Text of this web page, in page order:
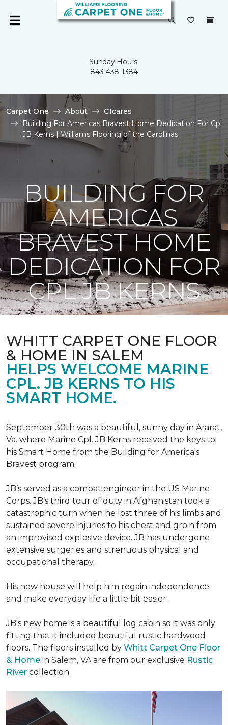
Sunday Hours:
843-438-1384
Carpet One About
C1cares
Building For Americas Bravest Home Dedication For Cpl
JB Kerns | Williams Flooring of the Carolinas
BUILDING FOR
AMERICAS
BRAVEST HOME
DEDICATION FOR
CPL JB KERNS
WHITT CARPET ONE FLOOR
& HOME IN SALEM
HELPS WELCOME MARINE
CPL. JB KERNS TO HIS
SMART HOME.
September 30th was a beautiful, sunny day in Ararat,
Va. where Marine Cpl. JB Kerns received the keys to
his Smart Home from the Building for America's
Bravest program.
JB’s served as a combat engineer in the US Marine
Corps. JB’s third tour of duty in Afghanistan took a
catastrophic turn when he lost three of his limbs and
sustained severe injuries to his chest and groin from
an improvised explosive device. JB has undergone
extensive surgeries and strenuous physical and
occupational therapy.
His new house will help him regain independence
and make everyday life a little bit easier.
JB's new home is a beautiful log cabin so it was only
fitting that it included beautiful rustic hardwood
floors. The floors installed by Whitt Carpet One Floor
& Home in Salem, VA are from our exclusive Rustic
River collection.